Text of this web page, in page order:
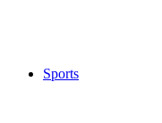
Sports